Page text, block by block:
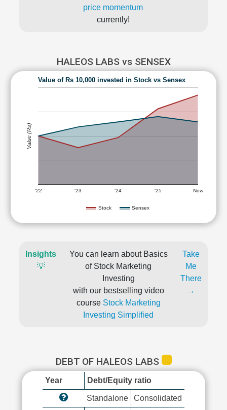
price momentum
currently!
HALEOS LABS vs SENSEX
Value of Rs 10,000 invested in Stock vs Sensex
Stock Sensex
'22 '23 '24 '25 Now
Value (Rs)
Insights
💡
You can learn about Basics
of Stock Marketing
Investing
with our bestselling video
course Stock Marketing
Investing Simplified
Take
Me
There
→
DEBT OF HALEOS LABS
Year Debt/Equity ratio
Standalone Consolidated